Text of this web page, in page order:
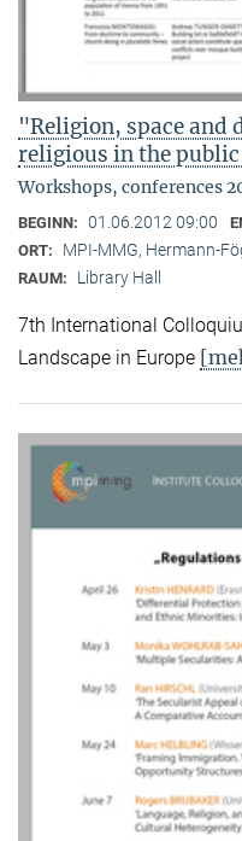
"Religion, space
religious in the
Workshops, conferences
BEGINN: 01.06.2012 09:00
ORT: MPI-MMG, Hermann-
RAUM: Library Hall
7th International
Landscape in Europe